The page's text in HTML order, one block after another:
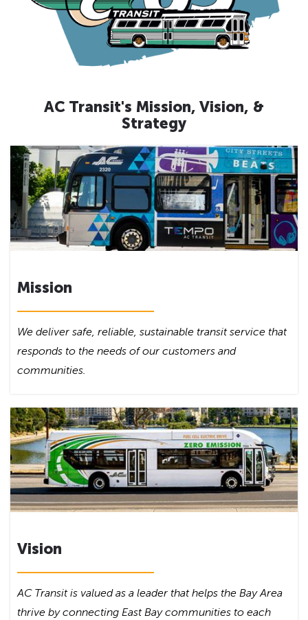
AC Transit's Mission, Vision, &
Strategy
Mission
We deliver safe, reliable, sustainable transit service that
responds to the needs of our customers and
communities.
Vision
AC Transit is valued as a leader that helps the Bay Area
thrive by connecting East Bay communities to each